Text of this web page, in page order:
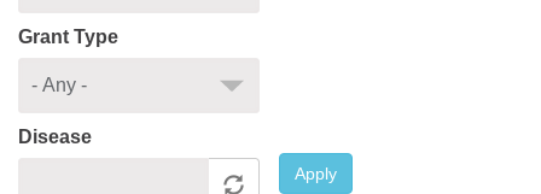
Grant Type
Disease
Apply